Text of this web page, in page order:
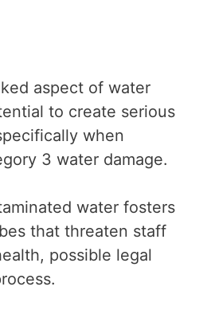
aspect of water
to create serious
when
3 water damage.
water fosters
that threaten staff
possible legal